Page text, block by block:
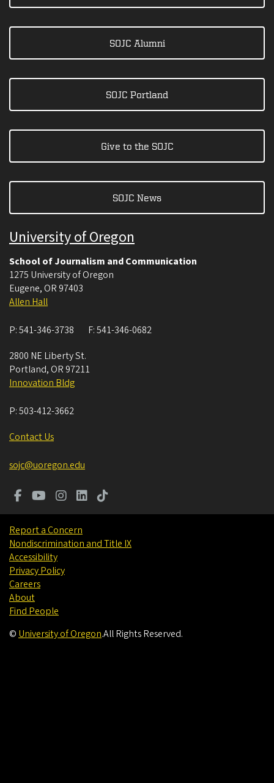
SOJC Alumni
SOJC Portland
Give to the SOJC
SOJC News
University of Oregon
School of Journalism and Communication
1275 University of Oregon
Eugene, OR 97403
Allen Hall
P:541-346-3738 F:541-346-0682
2800 NE Liberty St.
Portland, OR 97211
Innovation Bldg
P:503-412-3662
Contact Us
sojc@uoregon.edu
Report a Concern
Nondiscrimination and Title IX
Accessibility
Privacy Policy
Careers
About
Find People
© University of Oregon.All Rights Reserved.